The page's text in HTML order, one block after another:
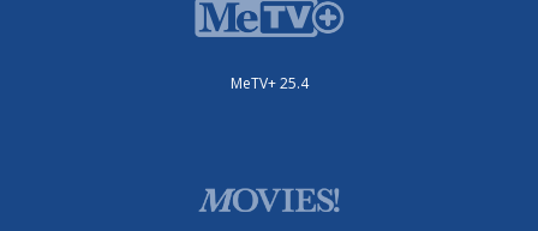
MeTV+ 25.4